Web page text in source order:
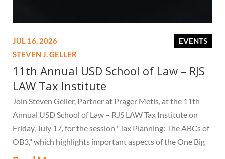
EVENTS
JUL 16, 2026
STEVEN J. GELLER
11th Annual USD School of Law – RJS
LAW Tax Institute
Join Steven Geller, Partner at Prager Metis, at the 11th
Annual USD School of Law – RJS LAW Tax Institute on
Friday, July 17, for the session "Tax Planning: The ABCs of
OB3," which highlights important aspects of the One Big
Beautiful Bill Act.